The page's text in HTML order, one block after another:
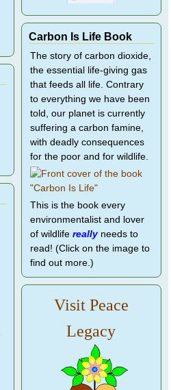
Carbon Is Life Book
The story of carbon dioxide,
the essential life-giving gas
that feeds all life. Contrary
to everything we have been
told, our planet is currently
suffering a carbon famine,
with deadly consequences
for the poor and for wildlife.
This is the book every
environmentalist and lover
of wildlife reallyneeds to
read! (Click on the image to
find out more.)
Visit Peace
Legacy